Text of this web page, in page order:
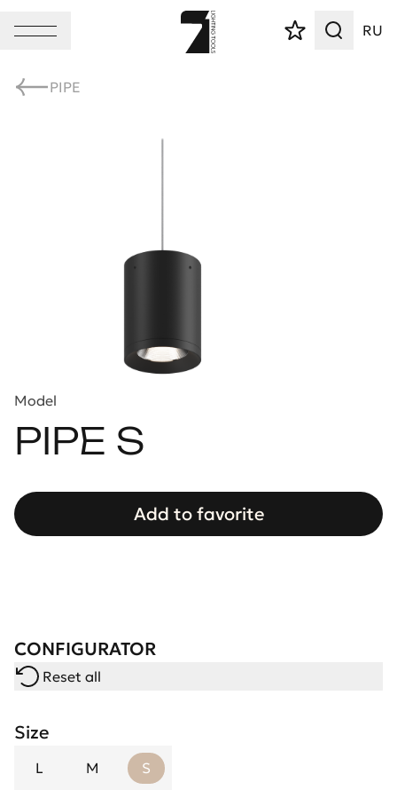
RU
PIPE
Model
PIPE S
Add to favorite
CONFIGURATOR
Reset all
Size
L M S